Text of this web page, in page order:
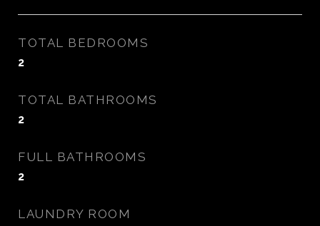
TOTAL BEDROOMS
2
TOTAL BATHROOMS
2
FULL BATHROOMS
2
LAUNDRY ROOM